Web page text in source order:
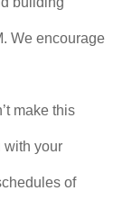
We encourage
make this
with your
of